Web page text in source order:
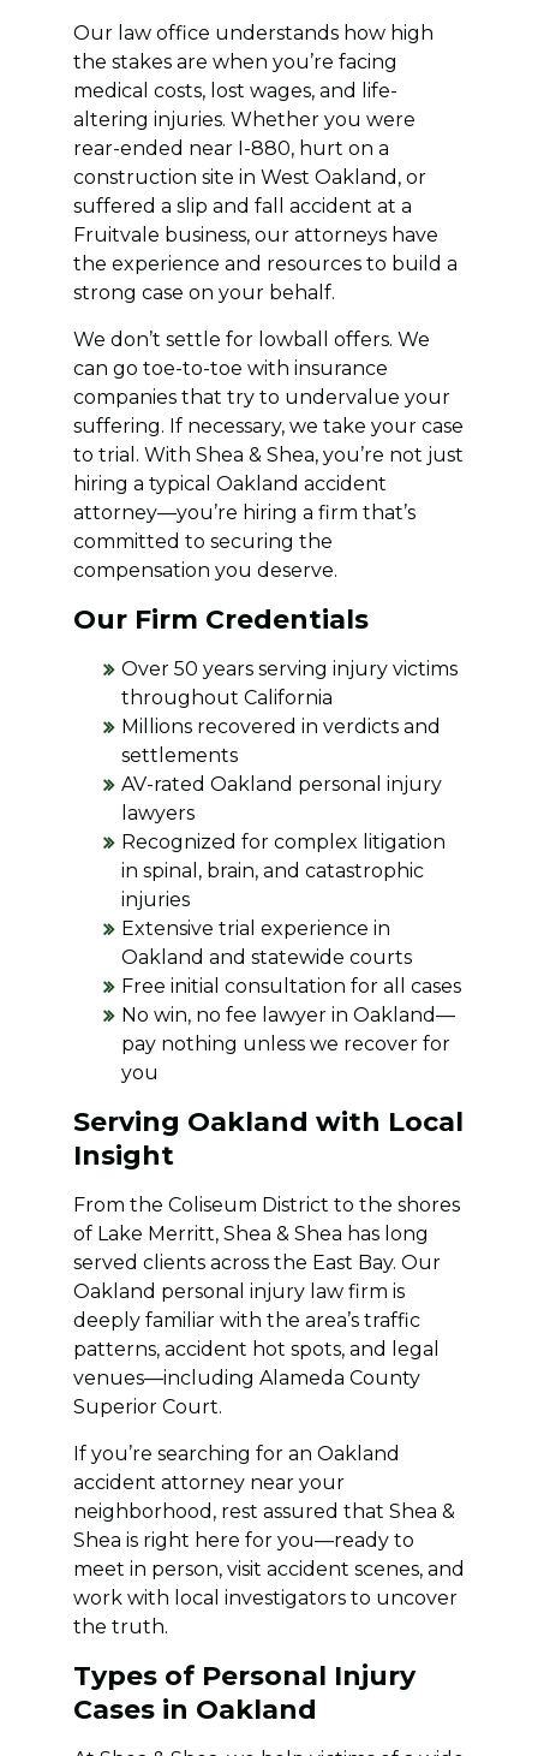
Our law office understands how high
the stakes are when you’re facing
medical costs, lost wages, and life-
altering injuries. Whether you were
rear-ended near I-880, hurt on a
construction site in West Oakland, or
suffered a slip and fall accident at a
Fruitvale business, our attorneys have
the experience and resources to build a
strong case on your behalf.
We don’t settle for lowball offers. We
can go toe-to-toe with insurance
companies that try to undervalue your
suffering. If necessary, we take your case
to trial. With Shea & Shea, you’re not just
hiring a typical Oakland accident
attorney—you’re hiring a firm that’s
committed to securing the
compensation you deserve.
Our Firm Credentials
Over 50 years serving injury victims
throughout California
Millions recovered in verdicts and
settlements
AV-rated Oakland personal injury
lawyers
Recognized for complex litigation
in spinal, brain, and catastrophic
injuries
Extensive trial experience in
Oakland and statewide courts
Free initial consultation for all cases
No win, no fee lawyer in Oakland—
pay nothing unless we recover for
you
Serving Oakland with Local
Insight
From the Coliseum District to the shores
of Lake Merritt, Shea & Shea has long
served clients across the East Bay. Our
Oakland personal injury law firm is
deeply familiar with the area’s traffic
patterns, accident hot spots, and legal
venues—including Alameda County
Superior Court.
If you’re searching for an Oakland
accident attorney near your
neighborhood, rest assured that Shea &
Shea is right here for you—ready to
meet in person, visit accident scenes, and
work with local investigators to uncover
the truth.
Types of Personal Injury
Cases in Oakland